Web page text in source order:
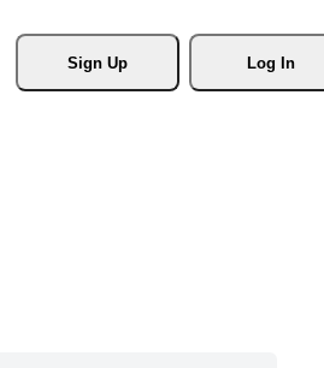
Sign Up
Log In